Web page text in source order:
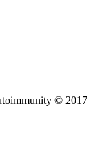
© 2017